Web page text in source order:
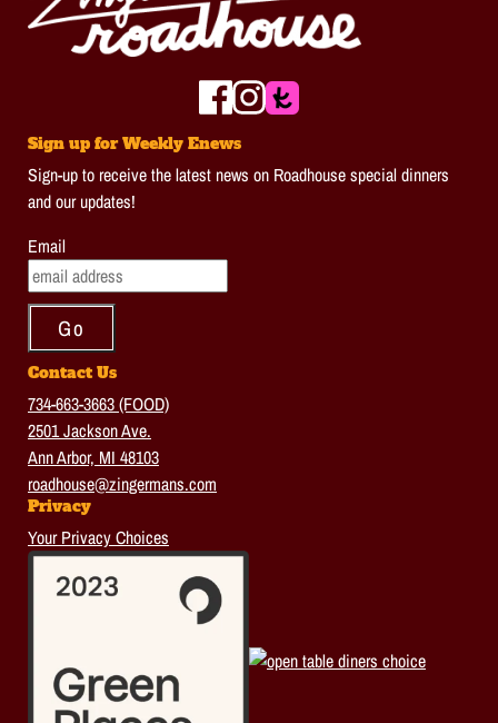
Sign up for Weekly Enews
Sign-up to receive the latest news on Roadhouse special dinners
and our updates!
Email
Contact Us
734-663-3663 (FOOD)
2501 Jackson Ave.
Ann Arbor, MI 48103
roadhouse@zingermans.com
Privacy
Your Privacy Choices